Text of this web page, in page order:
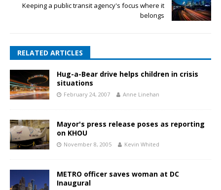
Keeping a public transit agency's focus where it
belongs
RELATED ARTICLES
Hug-a-Bear drive helps children in crisis
situations
February 24, 2007 Anne Linehan
Mayor's press release poses as reporting
on KHOU
November 8, 2005 Kevin Whited
METRO officer saves woman at DC
Inaugural